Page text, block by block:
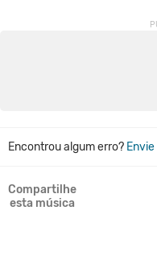
Encontrou algum erro?
Compartilhe
esta música